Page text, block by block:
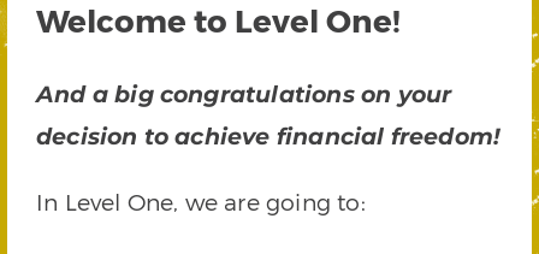
Welcome to Level One!
And a big congratulations on your
decision to achieve financial freedom!
In Level One, we are going to: